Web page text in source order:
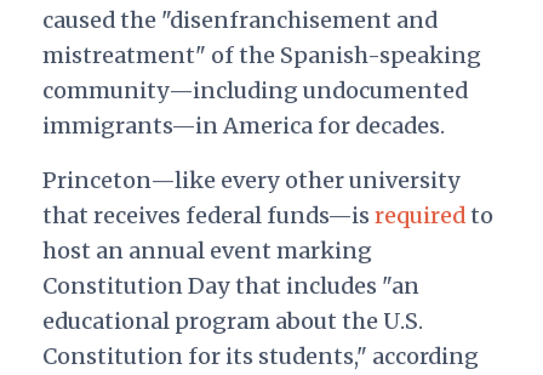
caused the "disenfranchisement and
mistreatment" of the Spanish-speaking
community—including undocumented
immigrants—in America for decades.
Princeton—like every other university
that receives federal funds—is requiredto
host an annual event marking
Constitution Day that includes "an
educational program about the U.S.
Constitution for its students," according